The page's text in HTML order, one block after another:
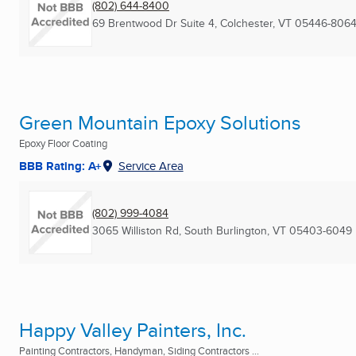
(802) 644-8400
69 Brentwood Dr Suite 4, Colchester, VT 05446-8064
Green Mountain Epoxy Solutions
Epoxy Floor Coating
BBB Rating: A+ Service Area
(802) 999-4084
3065 Williston Rd, South Burlington, VT 05403-6049
Happy Valley Painters, Inc.
Painting Contractors, Handyman, Siding Contractors ...